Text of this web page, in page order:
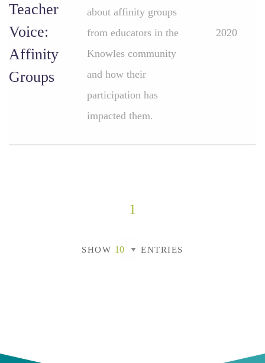
Teacher
Voice:
Affinity
Groups
about affinity groups
from educators in the
Knowles community
and how their
participation has
impacted them.
2020
1
SHOW ENTRIES